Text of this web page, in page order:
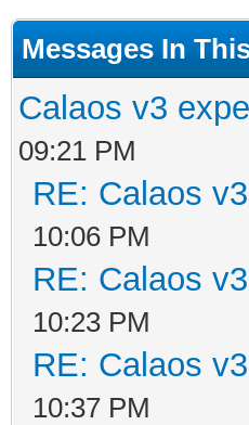
Messages In
Calaos v3
09:21 PM
RE: Calaos
10:06 PM
RE: Calaos
10:23 PM
RE: Calaos
10:37 PM